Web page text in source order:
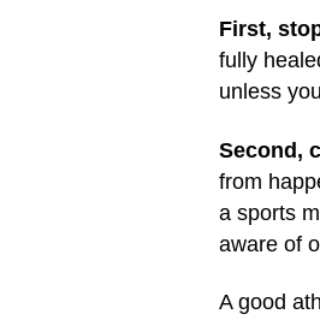
First,
fully
unless
Second,
from
a sports
aware of
A good